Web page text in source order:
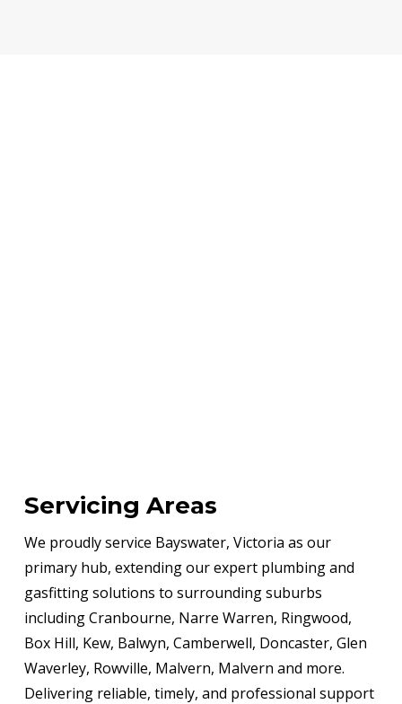
Servicing Areas
We proudly service Bayswater, Victoria as our
primary hub, extending our expert plumbing and
gasfitting solutions to surrounding suburbs
including Cranbourne, Narre Warren, Ringwood,
Box Hill, Kew, Balwyn, Camberwell, Doncaster, Glen
Waverley, Rowville, Malvern, Malvern and more.
Delivering reliable, timely, and professional support